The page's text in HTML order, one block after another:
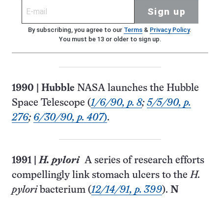
Sign up
By subscribing, you agree to our Terms& Privacy Policy.
You must be 13 or older to sign up.
1990 Hubble NASA launches the Hubble
Space Telescope (1/6/90, p. 8; 5/5/90, p.
276; 6/30/90, p. 407).
1991 H. pylori A series of research efforts
compellingly link stomach ulcers to theH.
pyloribac­terium (12/14/91, p. 399). N